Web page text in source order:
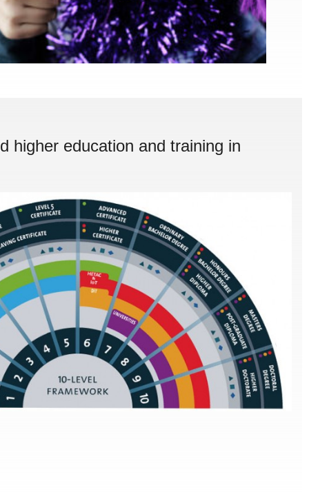
higher education and training in